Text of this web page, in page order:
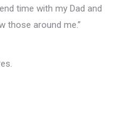
time with my Dad and
those around me.”